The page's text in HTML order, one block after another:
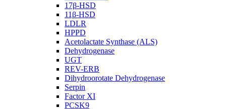
17β-HSD
11β-HSD
LDLR
HPPD
Acetolactate Synthase (ALS)
Dehydrogenase
UGT
REV-ERB
Dihydroorotate Dehydrogenase
Serpin
Factor XI
PCSK9